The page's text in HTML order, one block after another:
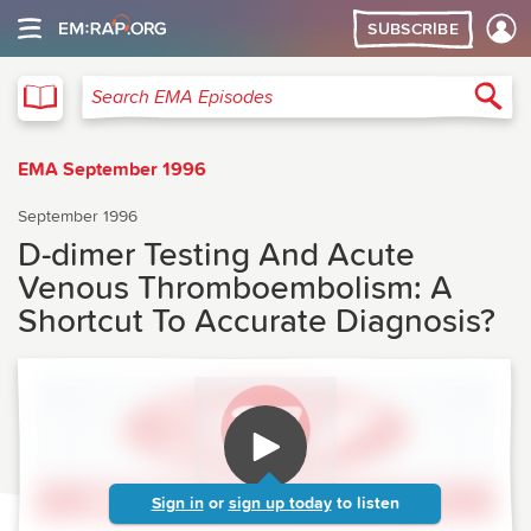
SUBSCRIBE
Search EMA Episodes
EMA September 1996
September 1996
D-dimer Testing And Acute
Venous Thromboembolism: A
Shortcut To Accurate Diagnosis?
Sign in or sign up today to listen